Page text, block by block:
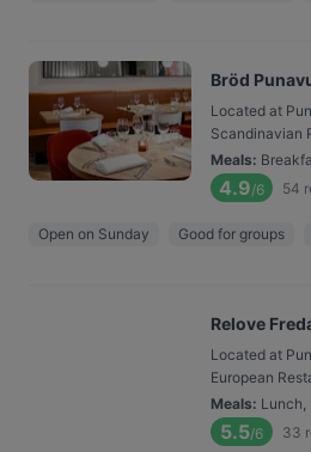
Bröd
Located at
Scandinavian
Meals:
4.9/6 54
Open on Sunday Good for groups
Relove
Located at
European
Meals: Lunch,
5.5/6 33